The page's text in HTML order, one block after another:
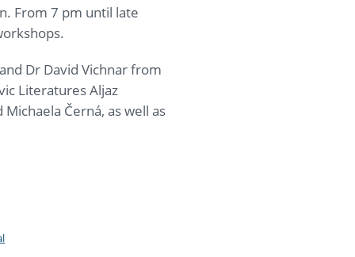
From 7 pm until late
Dr David Vichnar from
Literatures Aljaz
Černá, as well as